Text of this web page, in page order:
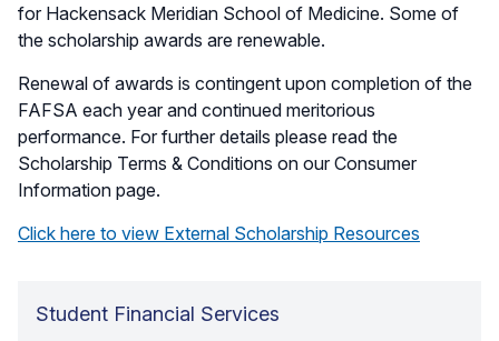
for Hackensack Meridian School of Medicine. Some of
the scholarship awards are renewable.
Renewal of awards is contingent upon completion of the
FAFSA each year and continued meritorious
performance. For further details please read the
Scholarship Terms & Conditions on our Consumer
Information page.
Click here to view External Scholarship Resources
Student Financial Services